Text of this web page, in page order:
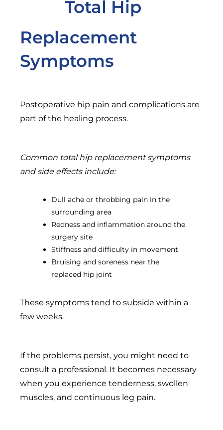
Total Hip
Replacement
Symptoms
Postoperative hip pain and complications are
part of the healing process.
Common total hip replacement symptoms
and side effects include:
Dull ache or throbbing pain in the
surrounding area
Redness and inflammation around the
surgery site
Stiffness and difficulty in movement
Bruising and soreness near the
replaced hip joint
These symptoms tend to subside within a
few weeks.
If the problems persist, you might need to
consult a professional. It becomes necessary
when you experience tenderness, swollen
muscles, and continuous leg pain.